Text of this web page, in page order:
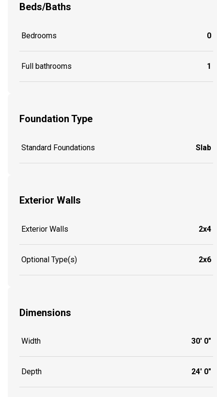
Beds/Baths
Bedrooms 0
Full bathrooms 1
Foundation Type
Standard Foundations Slab
Exterior Walls
Exterior Walls 2x4
Optional Type(s) 2x6
Dimensions
Width 30' 0"
Depth 24' 0"